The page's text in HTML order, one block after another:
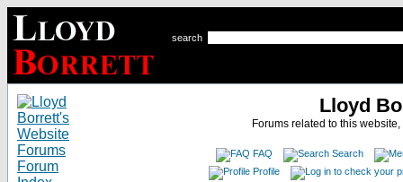
search
Lloyd
Forums related to this
FAQ
Search
Profile